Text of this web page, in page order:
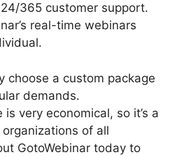
365 customer support.
real-time webinars
choose a custom package
demands.
is very economical, so it’s a
of all
GotoWebinar today to